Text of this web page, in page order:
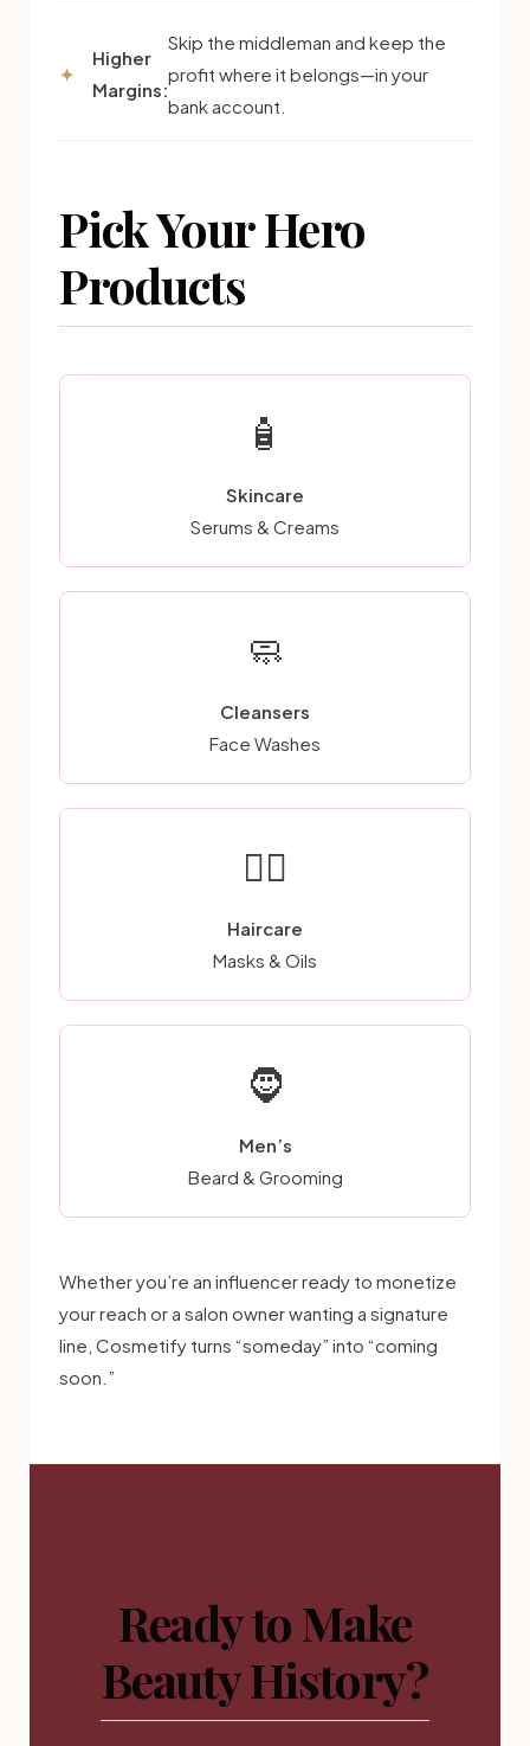
Higher
Margins:
Skip the middleman and keep the
profit where it belongs—in your
bank account.
Pick Your Hero
Products
🧴
Skincare
Serums & Creams
🧼
Cleansers
Face Washes
💆‍♀️
Haircare
Masks & Oils
🧔
Men’s
Beard & Grooming
Whether you’re an influencer ready to monetize
your reach or a salon owner wanting a signature
line, Cosmetify turns “someday” into “coming
soon.”
Ready to Make
Beauty History?